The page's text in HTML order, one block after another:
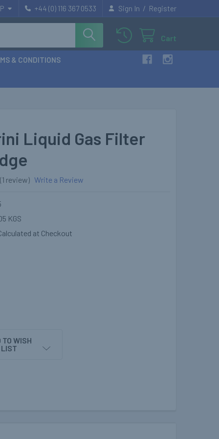
+44 (0) 116 367 0533 Sign In / Register
Cart
& CONDITIONS
Liquid Gas Filter
(1 review) Write a Review
KGS
at Checkout
TO WISH
LIST